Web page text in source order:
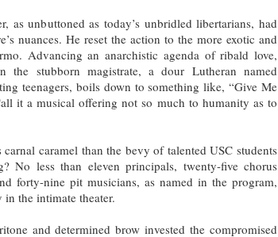
as unbuttoned as today’s unbridled libertarians, had
nuances. He reset the action to the more exotic and
Advancing an anarchistic agenda of ribald love,
the stubborn magistrate, a dour Lutheran named
teenagers, boils down to something like, “Give Me
it a musical offering not so much to humanity as to
caramel than the bevy of talented USC students
No less than eleven principals, twenty-five chorus
forty-nine pit musicians, as named in the program,
the intimate theater.
and determined brow invested the compromised